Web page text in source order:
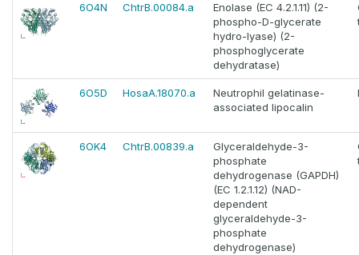
6O4N ChtrB.00084.a
Enolase (EC 4.2.1.11) (2-
phospho-D-glycerate
hydro-lyase) (2-
phosphoglycerate
dehydratase)
6O5D HosaA.18070.a
Neutrophil gelatinase-
associated lipocalin
6OK4 ChtrB.00839.a
Glyceraldehyde-3-
phosphate
dehydrogenase (GAPDH)
(EC 1.2.1.12) (NAD-
dependent
glyceraldehyde-3-
phosphate
dehydrogenase)